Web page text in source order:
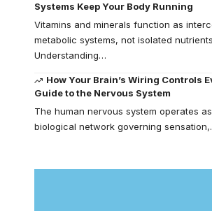
Systems Keep Your Body Running
Vitamins and minerals function as
metabolic systems, not isolated
Understanding…
How Your Brain’s Wiring Controls
Guide to the Nervous System
The human nervous system operates
biological network governing